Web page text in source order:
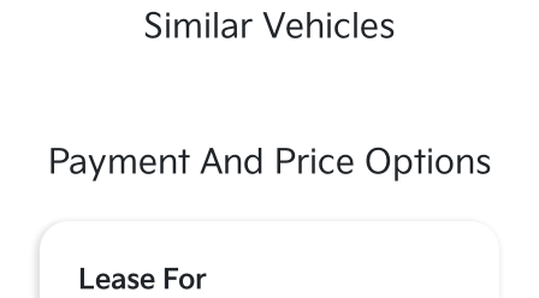
Similar Vehicles
Payment And Price Options
Lease For